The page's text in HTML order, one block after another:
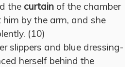
the curtain of the chamber
by the arm, and she
(10)
slippers and blue dressing-
herself behind the